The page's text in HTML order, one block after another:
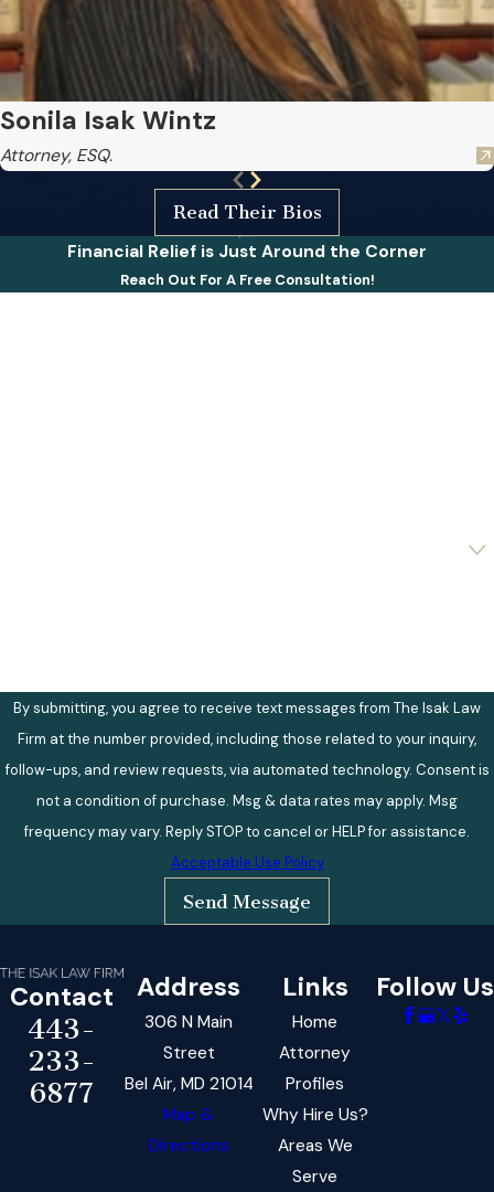
Sonila Isak Wintz
Attorney, ESQ.
Read Their Bios
Financial Relief is Just Around the Corner
Reach Out For A Free Consultation!
By submitting, you agree to receive text messages from The Isak Law
Firm at the number provided, including those related to your inquiry,
follow-ups, and review requests, via automated technology. Consent is
not a condition of purchase. Msg & data rates may apply. Msg
frequency may vary. Reply STOP to cancel or HELP for assistance.
Acceptable Use Policy
Send Message
Contact
443-
233-
6877
Address
306 N Main
Street
Bel Air, MD 21014
Map &
Directions
Links
Home
Attorney
Profiles
Why Hire Us?
Areas We
Serve
Follow Us